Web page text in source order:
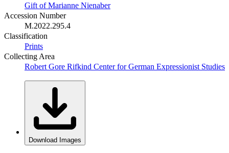
Gift of Marianne Nienaber
Accession Number
M.2022.295.4
Classification
Prints
Collecting Area
Robert Gore Rifkind Center for German Expressionist Studies
Download Images